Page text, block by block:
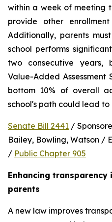
within a week of meeting
provide other
Additionally, parents
school performs
two consecutive years,
Value-Added Assessment
bottom 10% of overall
school's path could lead to
Senate Bill 2441 /
Bailey, Bowling, Watson /
/ Public Chapter 905
Enhancing
parents
A new law improves